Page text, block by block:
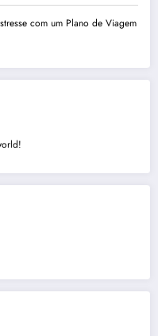
com um Plano de Viagem